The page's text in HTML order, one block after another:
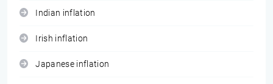
Indian inflation
Irish inflation
Japanese inflation